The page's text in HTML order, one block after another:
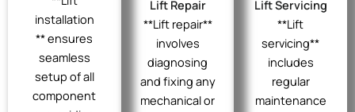
installation
** ensures
seamless
setup of all
component
Lift Repair
**Lift repair**
involves
diagnosing
and fixing any
mechanical or
Lift Servicing
**Lift
servicing**
includes
regular
maintenance